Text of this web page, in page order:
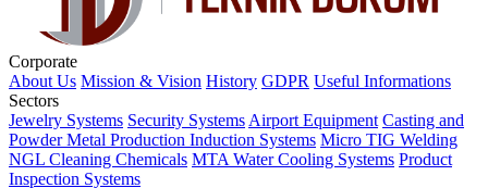
Corporate
About Us Mission & Vision History GDPR Useful Informations
Sectors
Jewelry Systems Security Systems Airport Equipment Casting and
Powder Metal Production Induction Systems Micro TIG Welding
NGL Cleaning Chemicals MTA Water Cooling Systems Product
Inspection Systems